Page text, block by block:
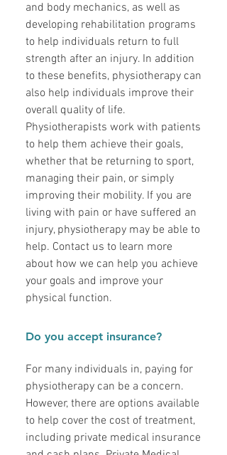
and body mechanics, as well as
developing rehabilitation programs
to help individuals return to full
strength after an injury. In addition
to these benefits, physiotherapy can
also help individuals improve their
overall quality of life.
Physiotherapists work with patients
to help them achieve their goals,
whether that be returning to sport,
managing their pain, or simply
improving their mobility. If you are
living with pain or have suffered an
injury, physiotherapy may be able to
help. Contact us to learn more
about how we can help you achieve
your goals and improve your
physical function.
Do you accept insurance?
For many individuals in, paying for
physiotherapy can be a concern.
However, there are options available
to help cover the cost of treatment,
including private medical insurance